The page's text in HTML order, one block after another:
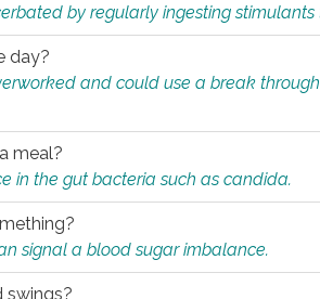
by regularly ingesting stimulants
day?
and could use a break
meal?
in the gut bacteria such as candida.
signal a blood sugar imbalance.
swings?